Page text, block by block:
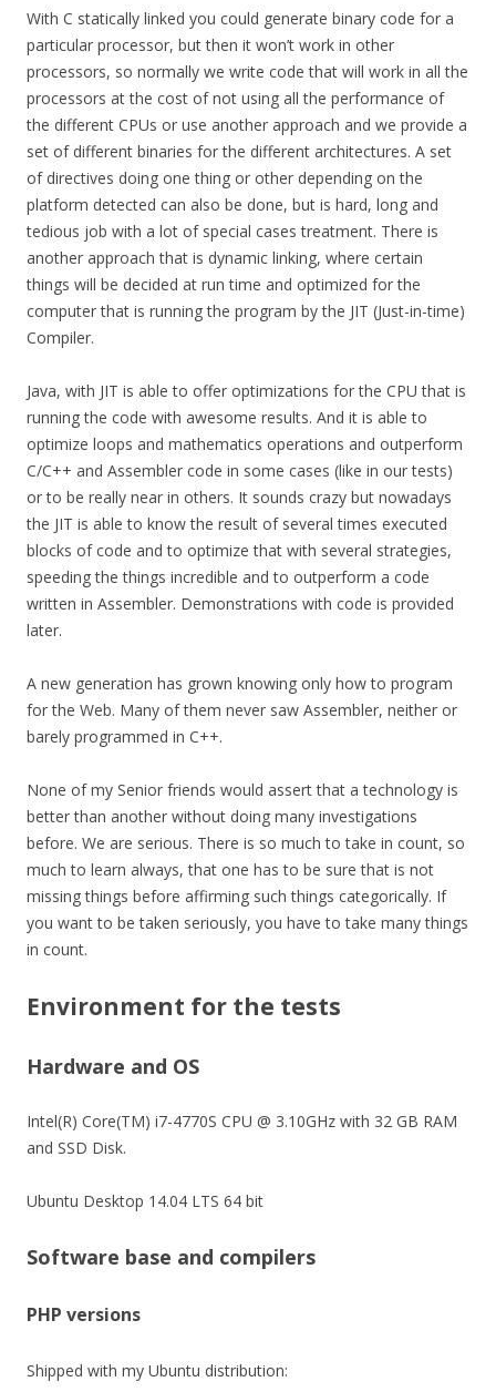
With C statically linked you could generate binary code for a
particular processor, but then it won’t work in other
processors, so normally we write code that will work in all the
processors at the cost of not using all the performance of
the different CPUs or use another approach and we provide a
set of different binaries for the different architectures. A set
of directives doing one thing or other depending on the
platform detected can also be done, but is hard, long and
tedious job with a lot of special cases treatment. There is
another approach that is dynamic linking, where certain
things will be decided at run time and optimized for the
computer that is running the program by the JIT (Just-in-time)
Compiler.
Java, with JIT is able to offer optimizations for the CPU that is
running the code with awesome results. And it is able to
optimize loops and mathematics operations and outperform
C/C++ and Assembler code in some cases (like in our tests)
or to be really near in others. It sounds crazy but nowadays
the JIT is able to know the result of several times executed
blocks of code and to optimize that with several strategies,
speeding the things incredible and to outperform a code
written in Assembler. Demonstrations with code is provided
later.
A new generation has grown knowing only how to program
for the Web. Many of them never saw Assembler, neither or
barely programmed in C++.
None of my Senior friends would assert that a technology is
better than another without doing many investigations
before. We are serious. There is so much to take in count, so
much to learn always, that one has to be sure that is not
missing things before affirming such things categorically. If
you want to be taken seriously, you have to take many things
in count.
Environment for the tests
Hardware and OS
Intel(R) Core(TM) i7-4770S CPU @ 3.10GHz with 32 GB RAM
and SSD Disk.
Ubuntu Desktop 14.04 LTS 64 bit
Software base and compilers
PHP versions
Shipped with my Ubuntu distribution: